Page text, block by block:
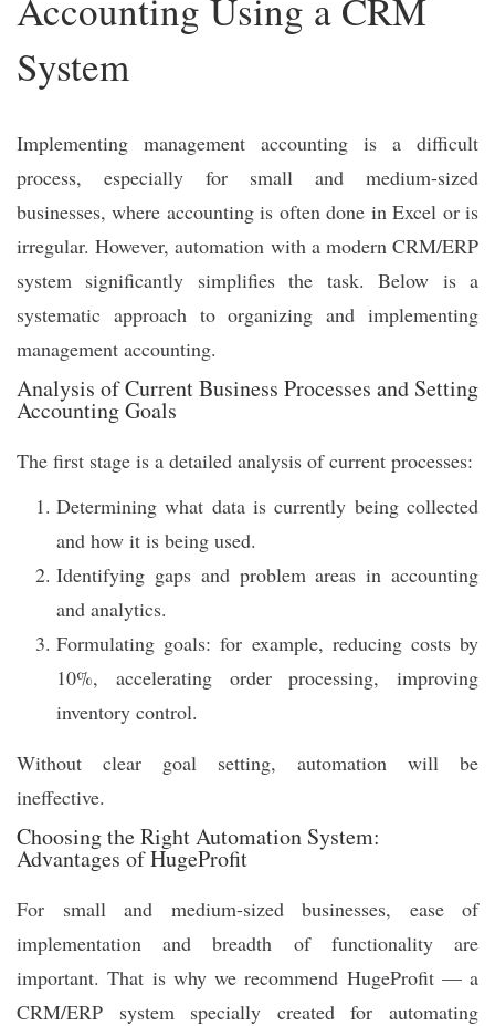
System
Implementing management accounting is a difficult
process, especially for small and medium-sized
businesses, where accounting is often done in Excel or is
irregular. However, automation with a modern CRM/ERP
system significantly simplifies the task. Below is a
systematic approach to organizing and implementing
management accounting.
Analysis of Current Business Processes and Setting
Accounting Goals
The first stage is a detailed analysis of current processes:
Determining what data is currently being collected
and how it is being used.
Identifying gaps and problem areas in accounting
and analytics.
Formulating goals: for example, reducing costs by
10%, accelerating order processing, improving
inventory control.
Without clear goal setting, automation will be
ineffective.
Choosing the Right Automation System:
Advantages of HugeProfit
For small and medium-sized businesses, ease of
implementation and breadth of functionality are
important. That is why we recommend HugeProfit — a
CRM/ERP system specially created for automating